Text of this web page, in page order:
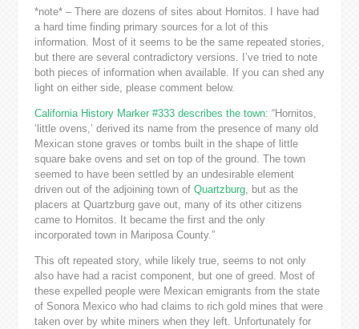
*note* – There are dozens of sites about Hornitos. I have had
a hard time finding primary sources for a lot of this
information. Most of it seems to be the same repeated stories,
but there are several contradictory versions. I’ve tried to note
both pieces of information when available. If you can shed any
light on either side, please comment below.
California History Marker #333 describes the town: “Hornitos,
‘little ovens,’ derived its name from the presence of many old
Mexican stone graves or tombs built in the shape of little
square bake ovens and set on top of the ground. The town
seemed to have been settled by an undesirable element
driven out of the adjoining town of Quartzburg, but as the
placers at Quartzburg gave out, many of its other citizens
came to Hornitos. It became the first and the only
incorporated town in Mariposa County.”
This oft repeated story, while likely true, seems to not only
also have had a racist component, but one of greed. Most of
these expelled people were Mexican emigrants from the state
of Sonora Mexico who had claims to rich gold mines that were
taken over by white miners when they left. Unfortunately for